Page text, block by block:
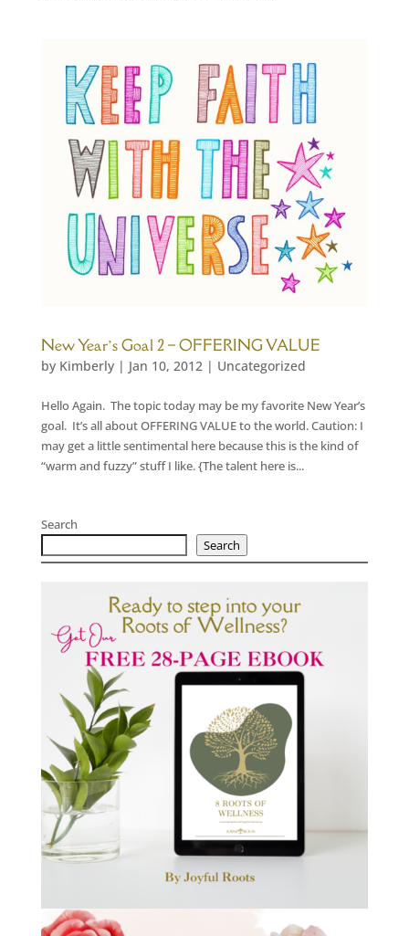
New Year’s Goal 2 – OFFERING VALUE
by Kimberly| Jan 10, 2012 | Uncategorized
Hello Again. The topic today may be my favorite New Year’s
goal. It’s all about OFFERING VALUE to the world. Caution: I
may get a little sentimental here because this is the kind of
“warm and fuzzy” stuff I like. {The talent here is...
Search
Search